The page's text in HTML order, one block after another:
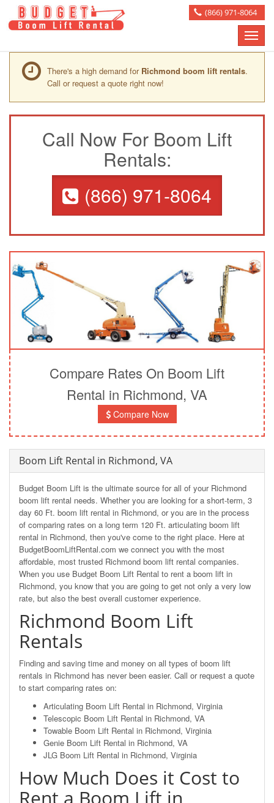
(866) 971-8064
Toggle
There's a high demand for Richmond boom lift rentals.
Call or request a quote right now!
Call Now For Boom Lift
Rentals:
(866) 971-8064
Compare Rates On Boom Lift
Rental in Richmond, VA
Compare Now
Boom Lift Rental in Richmond, VA
Budget Boom Lift is the ultimate source for all of your Richmond
boom lift rental needs. Whether you are looking for a short-term, 3
day 60 Ft. boom lift rental in Richmond, or you are in the process
of comparing rates on a long term 120 Ft. articulating boom lift
rental in Richmond, then you've come to the right place. Here at
BudgetBoomLiftRental.com we connect you with the most
affordable, most trusted Richmond boom lift rental companies.
When you use Budget Boom Lift Rental to rent a boom lift in
Richmond, you know that you are going to get not only a very low
rate, but also the best overall customer experience.
Richmond Boom Lift
Rentals
Finding and saving time and money on all types of boom lift
rentals in Richmond has never been easier. Call or request a quote
to start comparing rates on:
Articulating Boom Lift Rental in Richmond, Virginia
Telescopic Boom Lift Rental in Richmond, VA
Towable Boom Lift Rental in Richmond, Virginia
Genie Boom Lift Rental in Richmond, VA
JLG Boom Lift Rental in Richmond, Virginia
How Much Does it Cost to
Rent a Boom Lift in